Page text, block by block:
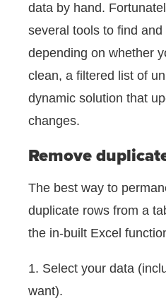
data by hand.
several tools to find
depending on whether
clean, a filtered list of
dynamic solution that
changes.
Remove
The best way to
duplicate rows from a
the in-built Excel
1. Select your data
want).